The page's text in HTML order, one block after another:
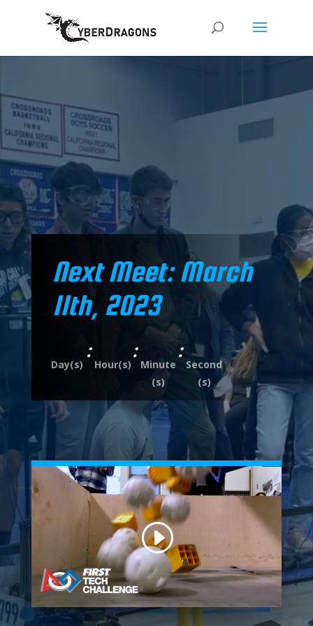
Welcome to the home of the Santa Monica
CyberDragons Robotics Club from sunny,
Santa Monica, California!
Next Meet: March
11th, 2023
Day(s)
:
Hour(s)
:
Minute
(s)
:
Second
(s)